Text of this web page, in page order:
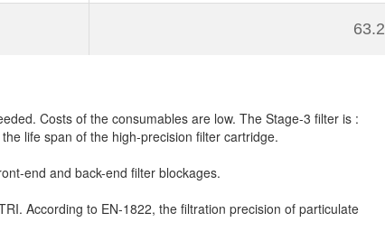
63.2
Costs of the consumables are low. The Stage-3 filter is :
life span of the high-precision filter cartridge.
end and back-end filter blockages.
According to EN-1822, the filtration precision of particulate